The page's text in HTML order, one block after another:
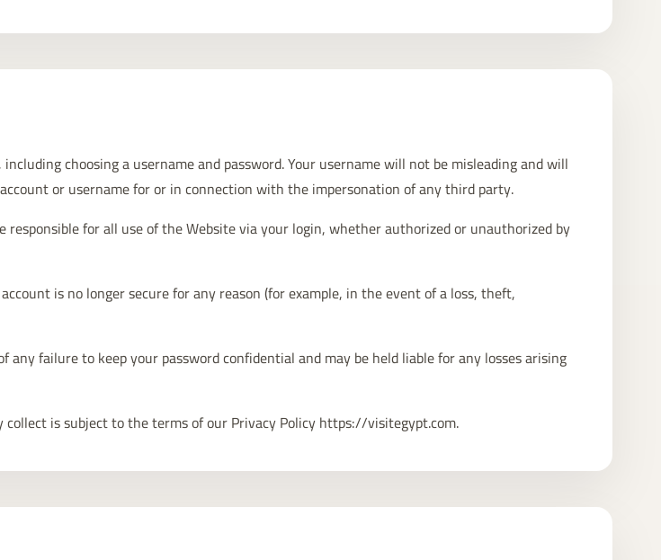
choosing a username and password. Your username will not be misleading and will
or username for or in connection with the impersonation of any third party.
for all use of the Website via your login, whether authorized or unauthorized by
is no longer secure for any reason (for example, in the event of a loss, theft,
failure to keep your password confidential and may be held liable for any losses arising
is subject to the terms of our Privacy Policy https://visitegypt.com.